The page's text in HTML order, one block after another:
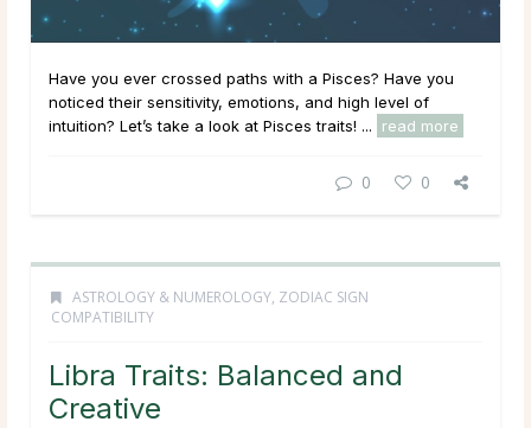
Have you ever crossed paths with a Pisces? Have you
noticed their sensitivity, emotions, and high level of
intuition? Let’s take a look at Pisces traits! ...
read more
0 0
ASTROLOGY & NUMEROLOGY, ZODIAC SIGN
COMPATIBILITY
Libra Traits: Balanced and
Creative